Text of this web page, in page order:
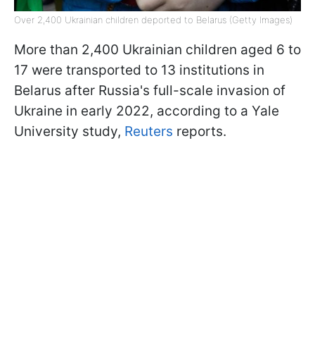
Over 2,400 Ukrainian children deported to Belarus (Getty Images)
More than 2,400 Ukrainian children aged 6 to
17 were transported to 13 institutions in
Belarus after Russia's full-scale invasion of
Ukraine in early 2022, according to a Yale
University study, Reuters reports.